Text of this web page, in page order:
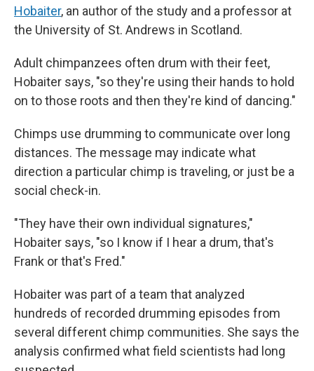
Hobaiter, an author of the study and a professor at
the University of St. Andrews in Scotland.
Adult chimpanzees often drum with their feet,
Hobaiter says, "so they're using their hands to hold
on to those roots and then they're kind of dancing."
Chimps use drumming to communicate over long
distances. The message may indicate what
direction a particular chimp is traveling, or just be a
social check-in.
"They have their own individual signatures,"
Hobaiter says, "so I know if I hear a drum, that's
Frank or that's Fred."
Hobaiter was part of a team that analyzed
hundreds of recorded drumming episodes from
several different chimp communities. She says the
analysis confirmed what field scientists had long